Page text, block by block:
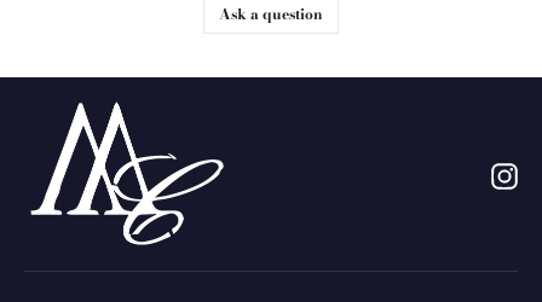
Ask a question